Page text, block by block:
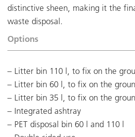
distinctive sheen, making it the
waste disposal.
Options
Litter bin 110 l, to fix on the
Litter bin 60 l, to fix on the
Litter bin 35 l, to fix on the
Integrated ashtray
PET disposal bin 60 l and 110 l